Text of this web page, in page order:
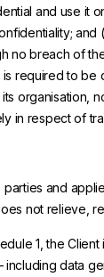
and use
breach of
required to
in respect of
and
not relieve,
1, the
data